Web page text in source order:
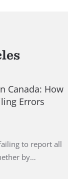
Canada: How
Errors
to report all
by…